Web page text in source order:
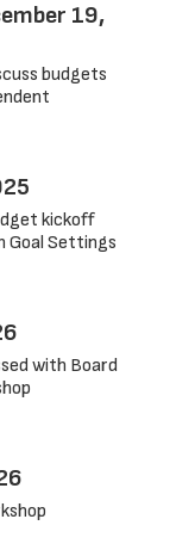
19,
budgets
kickoff
Goal Settings
with Board